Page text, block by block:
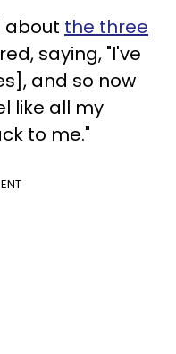
about the three
saying, "I've
and so now
like all my
to me."